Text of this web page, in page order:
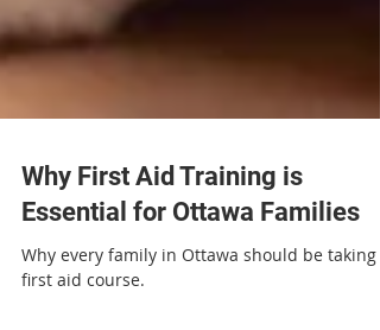
Why First Aid Training is
Essential for Ottawa Families